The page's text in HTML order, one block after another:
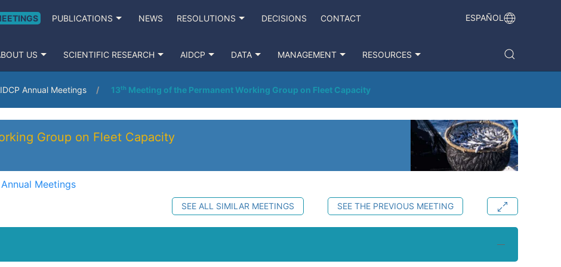
PUBLICATIONS NEWS RESOLUTIONS DECISIONS CONTACT ESPAÑOL
US SCIENTIFIC RESEARCH AIDCP DATA MANAGEMENT RESOURCES
Annual Meetings 13ᵗʰ Meeting of the Permanent Working Group on Fleet Capacity
Group on Fleet Capacity
Meetings
SEE THE PREVIOUS MEETING
SEE ALL SIMILAR MEETINGS